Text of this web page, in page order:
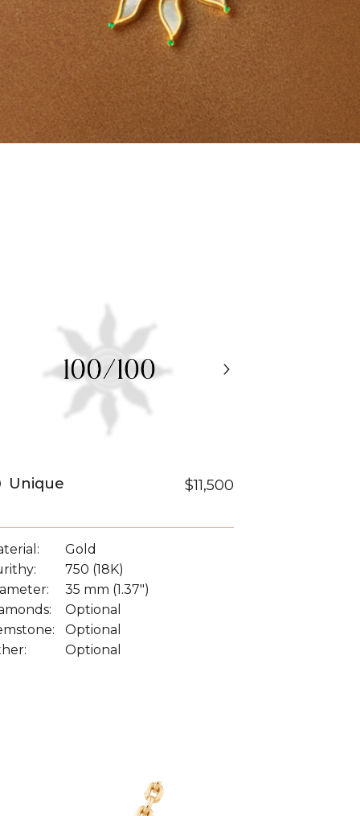
Unique $11,500
Gold
750 (18K)
35 mm (1.37")
Optional
Optional
Optional